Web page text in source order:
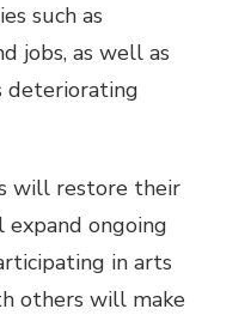
such as
jobs, as well as
deteriorating
will restore their
ongoing
in arts
others will make